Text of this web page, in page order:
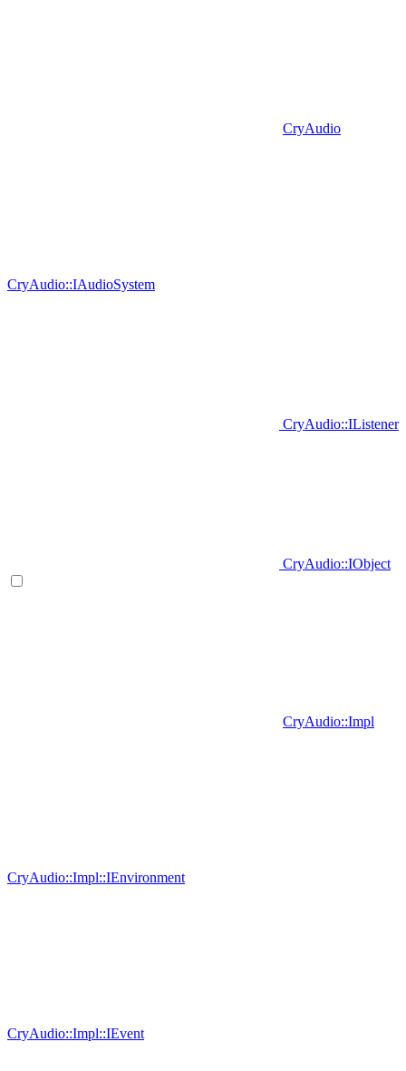
CryAudio
CryAudio::IAudioSystem
CryAudio::IListener
CryAudio::IObject
CryAudio::Impl
CryAudio::Impl::IEnvironment
CryAudio::Impl::IEvent